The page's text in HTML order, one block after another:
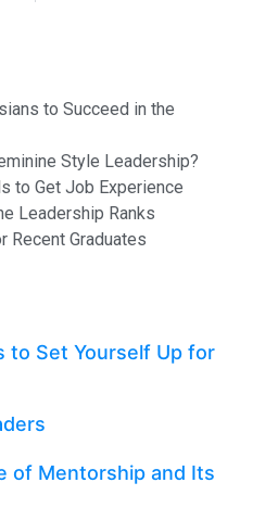
to Succeed in the
Style Leadership?
to Get Job Experience
Leadership Ranks
Recent Graduates
to Set Yourself Up for
of Mentorship and Its